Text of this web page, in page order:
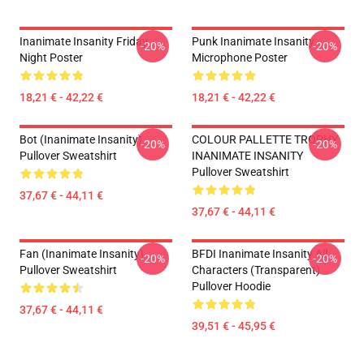
Inanimate Insanity Friday
Night Poster
18,21 € - 42,22 €
-20%
Punk Inanimate Insanity
Microphone Poster
18,21 € - 42,22 €
-20%
Bot (Inanimate Insanity)
Pullover Sweatshirt
37,67 € - 44,11 €
-20%
COLOUR PALLETTE TROPHY
INANIMATE INSANITY
Pullover Sweatshirt
37,67 € - 44,11 €
-20%
Fan (Inanimate Insanity)
Pullover Sweatshirt
37,67 € - 44,11 €
-20%
BFDI Inanimate Insanity All
Characters (Transparent)
Pullover Hoodie
39,51 € - 45,95 €
-20%